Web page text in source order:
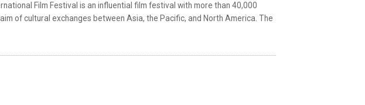
Film Festival is an influential film festival with more than 40,000
of cultural exchanges between Asia, the Pacific, and North America. The